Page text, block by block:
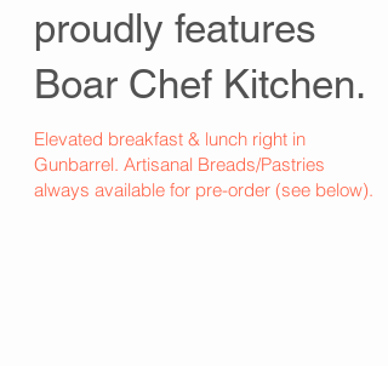
proudly features
Boar Chef Kitchen.
Elevated breakfast & lunch right in
Gunbarrel. Artisanal Breads/Pastries
always available for pre-order (see below).